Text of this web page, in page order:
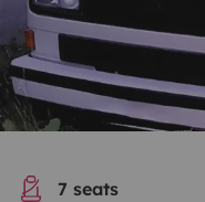
7 seats